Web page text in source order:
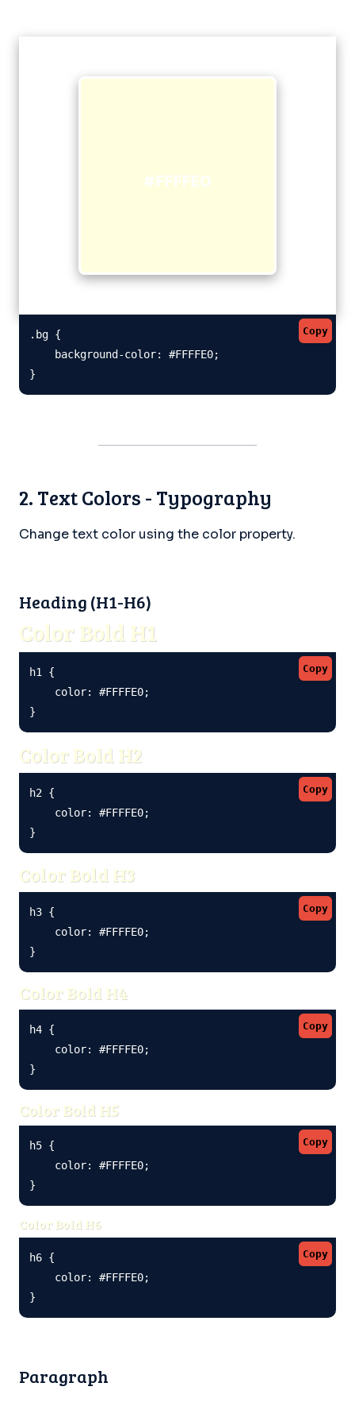
#FFFFE0
Copy
.bg {
    background-color: #FFFFE0;
}
2. Text Colors - Typography
Change text color using the color property.
Heading (H1-H6)
Color Bold H1
Copy
h1 {
    color: #FFFFE0;
}
Color Bold H2
Copy
h2 {
    color: #FFFFE0;
}
Color Bold H3
Copy
h3 {
    color: #FFFFE0;
}
Color Bold H4
Copy
h4 {
    color: #FFFFE0;
}
Color Bold H5
Copy
h5 {
    color: #FFFFE0;
}
Color Bold H6
Copy
h6 {
    color: #FFFFE0;
}
Paragraph